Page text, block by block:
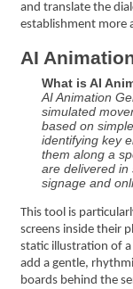
and translate the
establishment more
AI
What is AI
AI Animation
simulated
based on
identifying key
them along a
are delivered in
signage and
This tool is
screens inside their
static illustration of
add a gentle,
boards behind the